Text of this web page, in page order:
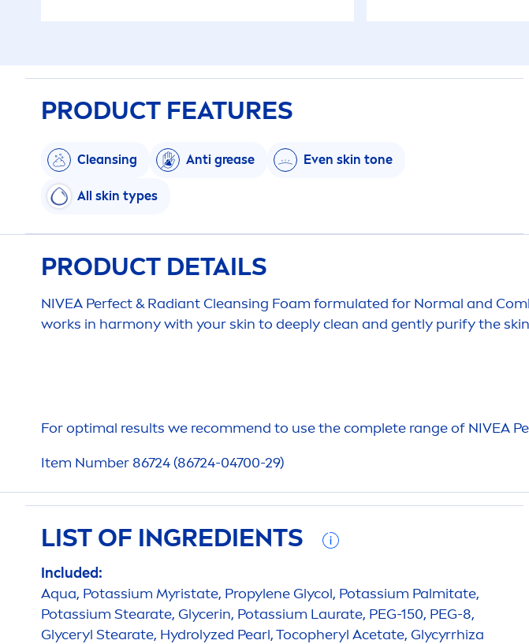
PRODUCT FEATURES
Cleansing Anti grease Even skin tone
All skin types
PRODUCT DETAILS
NIVEA Perfect & Radiant Cleansing Foam formulated for Normal and
works in harmony with yourskin to deeply clean and gently purify theskin
For optimal results we recommend to use the complete range of NIVEA
Item Number 86724 (86724-04700-29)
LIST OF INGREDIENTS
Included:
Aqua, Potassium Myristate, Propylene Glycol, Potassium Palmitate,
Potassium Stearate, Glycerin, Potassium Laurate, PEG-150, PEG-8,
Glyceryl Stearate, Hydrolyzed Pearl, Tocopheryl Acetate, Glycyrrhiza